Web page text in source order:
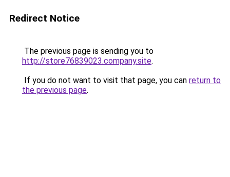
Redirect Notice
The previous page is sending you to
http://store76839023.company.site.
If you do not want to visit that page, you can return to
the previous page.